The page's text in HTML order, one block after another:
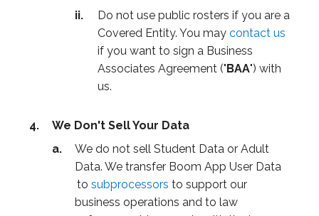
Do not use public rosters if you are a
Covered Entity. You may contact us
if you want to sign a Business
Associates Agreement ("BAA") with
us.
We Don't Sell Your Data
We do not sell Student Data or Adult
Data. We transfer Boom App User Data
to subprocessors to support our
business operations and to law